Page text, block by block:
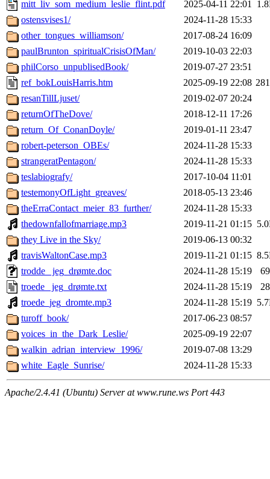
mitt_liv_som_medium_leslie_flint.pdf
2025-04-11 22:01
ostensvises1/
2024-11-28 15:33
other_tongues_williamson/
2017-08-24 16:09
paulBrunton_spiritualCrisisOfMan/
2019-10-03 22:03
philCorso_unpublisedBook/
2019-07-27 23:51
ref_bokLouisHarris.htm
2025-09-19 22:08
resanTillLjuset/
2019-02-07 20:24
returnOfTheDove/
2018-12-11 17:26
return_Of_ConanDoyle/
2019-01-11 23:47
robert-peterson_OBEs/
2024-11-28 15:33
strangeratPentagon/
2024-11-28 15:33
teslabiografy/
2017-10-04 11:01
testemonyOfLight_greaves/
2018-05-13 23:46
theErraContact_meier_83_further/
2024-11-28 15:33
thedownfallofmarriage.mp3
2019-11-21 01:15
they Live in the Sky/
2019-06-13 00:32
travisWaltonCase.mp3
2019-11-21 01:15
trodde_ jeg_drømte.doc
2024-11-28 15:19
troede_ jeg_drømte.txt
2024-11-28 15:19
troede_jeg_dromte.mp3
2024-11-28 15:19
turoff_book/
2017-06-23 08:57
voices_in_the_Dark_Leslie/
2025-09-19 22:07
walkin_adrian_interview_1996/
2019-07-08 13:29
white_Eagle_Sunrise/
2024-11-28 15:33
Apache/2.4.41 (Ubuntu) Server at www.rune.ws Port 443